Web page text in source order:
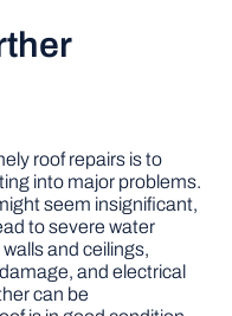
roof repairs is to
into major problems.
seem insignificant,
to severe water
and ceilings,
and electrical
can be